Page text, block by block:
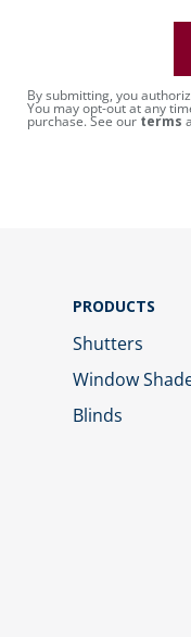
By submitting, you
You may opt-out at any
purchase. See our terms
PRODUCTS
Shutters
Window
Blinds